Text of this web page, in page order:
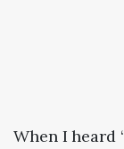
When I heard ‘